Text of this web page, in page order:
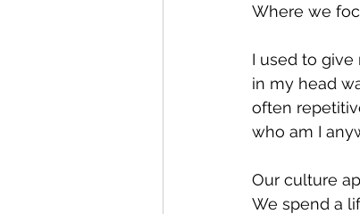
Where we
I used to
in my head
often
who am I
Our culture
We spend a